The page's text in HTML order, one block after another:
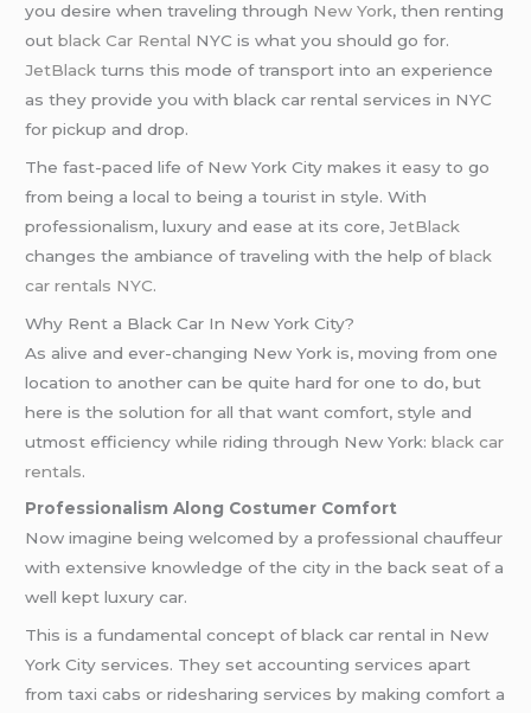
you desire when traveling through New York, then renting
outblack Car Rental NYC is what you should go for.
JetBlack turns this mode of transport into an experience
as they provide you with black car rental services in NYC
for pickup and drop.
The fast-paced life of New York City makes it easy to go
from being a local to being a tourist in style. With
professionalism, luxury and ease at its core, JetBlack
changes the ambiance of traveling with the help ofblack
car rentals NYC.
Why Rent a Black Car In New York City?
As alive and ever-changing New York is, moving from one
location to another can be quite hard for one to do, but
here is the solution for all that want comfort, style and
utmost efficiency while riding through New York:black car
rentals.
Professionalism Along Costumer Comfort
Now imagine being welcomed by a professional chauffeur
with extensive knowledge of the city in the back seat of a
well kept luxury car.
This is a fundamental concept of black car rental in New
York City services. They set accounting services apart
from taxi cabs or ridesharing services by making comfort a